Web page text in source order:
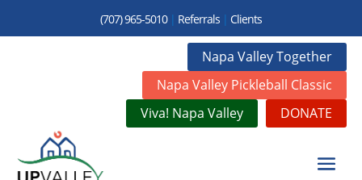
(707) 965-5010| Referrals| Clients
Napa Valley Together
Napa Valley Pickleball Classic
Viva! Napa Valley
DONATE